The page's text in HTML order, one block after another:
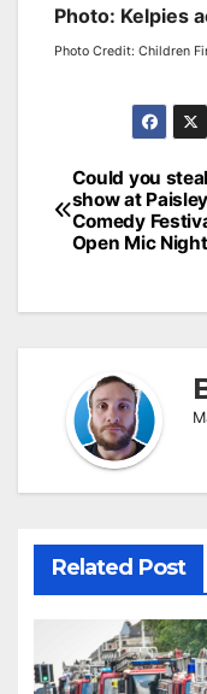
Photo: Kelpies
Photo Credit: Children
Post
Could you
show at Paisley
Comedy
Open Mic
Related Post